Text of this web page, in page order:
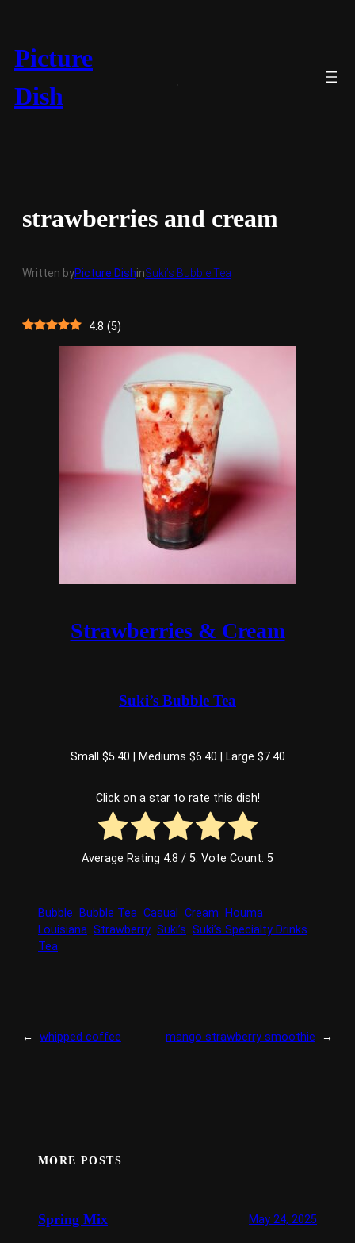
content
Picture
Dish
strawberries and cream
Written byPicture DishinSuki’s Bubble Tea
4.8 (5)
Strawberries & Cream
Suki’s Bubble Tea
Small $5.40 | Mediums $6.40 | Large $7.40
Click on a star to rate this dish!
Average Rating 4.8 / 5. Vote Count: 5
Bubble Bubble Tea Casual Cream
Houma
Louisiana Strawberry Suki’s Suki’s Specialty Drinks
Tea
← whipped coffee mango strawberry smoothie →
MORE POSTS
Spring Mix May 24, 2025